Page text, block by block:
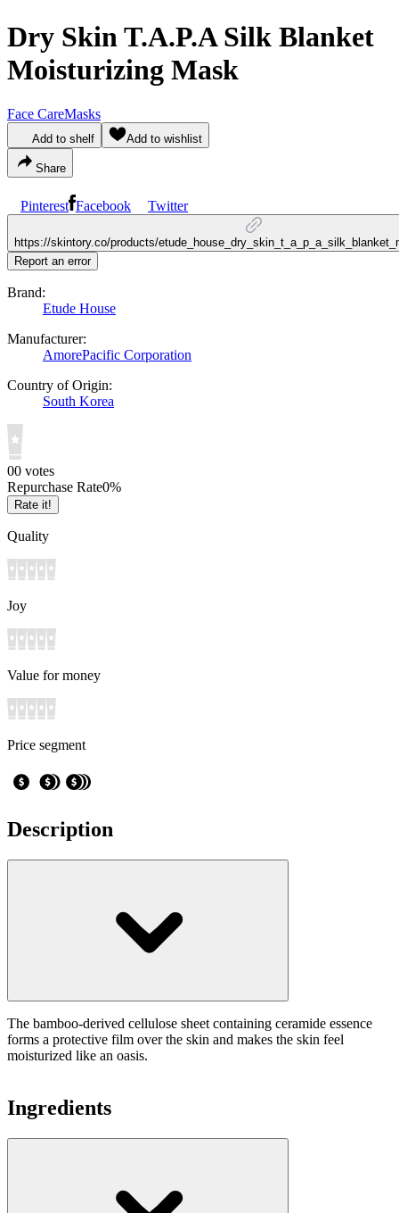
Dry Skin T.A.P.A Silk Blanket
Moisturizing Mask
Face CareMasks
Add to shelf Add to wishlist
Share
Pinterest Facebook Twitter
https://skintory.co/products/
Report an error
Brand:
Etude House
Manufacturer:
AmorePacific Corporation
Country of Origin:
South Korea
00 votes
Repurchase Rate0%
Rate it!
Quality
Joy
Value for money
Price segment
Description
The bamboo-derived cellulose sheet containing ceramide essence
forms a protective film over the skin and makes the skin feel
moisturized like an oasis.
Ingredients